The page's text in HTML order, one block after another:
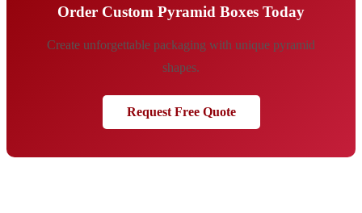
Order Custom Pyramid Boxes Today
Create unforgettable packaging with unique pyramid
shapes.
Request Free Quote